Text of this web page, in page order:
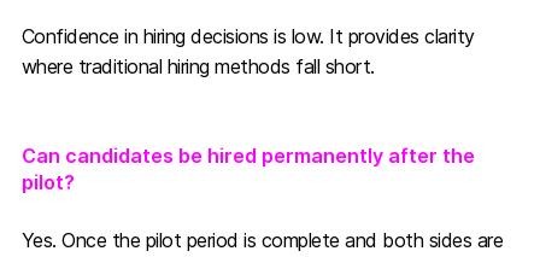
Confidence in hiring decisions is low. It provides clarity
where traditional hiring methods fall short.
Can candidates be hired permanently after the
pilot?
Yes. Once the pilot period is complete and both sides are